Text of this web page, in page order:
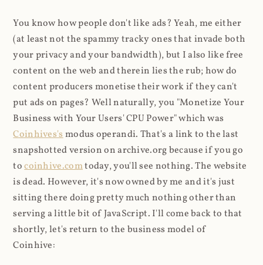
You know how people don't like ads? Yeah, me either
(at least not the spammy tracky ones that invade both
your privacy and your bandwidth), but I also like free
content on the web and therein lies the rub; how do
content producers monetise their work if they can't
put ads on pages? Well naturally, you "Monetize Your
Business with Your Users' CPU Power" which was
Coinhives'smodus operandi. That's a link to the last
snapshotted version on archive.org because if you go
tocoinhive.comtoday, you'll see nothing. The website
is dead. However, it's now owned by me and it's just
sitting there doing pretty much nothing other than
serving a little bit of JavaScript. I'll come back to that
shortly, let's return to the business model of
Coinhive: